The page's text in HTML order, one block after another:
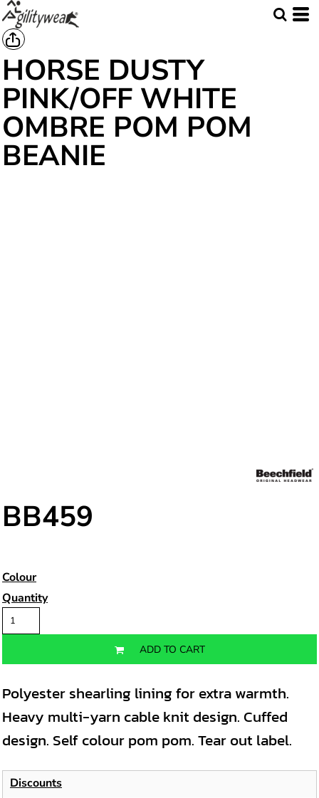
HORSE DUSTY
PINK/OFF WHITE
OMBRE POM POM
BEANIE
BB459
Colour
Quantity
ADD TO CART
Polyester shearling lining for extra warmth.
Heavy multi-yarn cable knit design. Cuffed
design. Self colour pom pom. Tear out label.
Discounts